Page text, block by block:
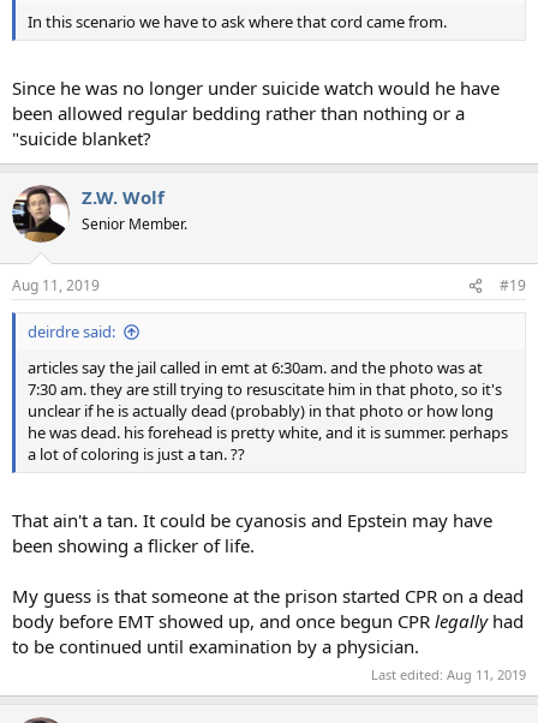
In this scenario we have to ask where that cord came from.
Since he was no longer under suicide watch would he have
been allowed regular bedding rather than nothing or a
"suicide blanket?
Z.W. Wolf
Senior Member.
Aug 11, 2019 #19
deirdre said:
articles say the jail called in emt at 6:30am. and the photo was at
7:30 am. they are still trying to resuscitate him in that photo, so it's
unclear if he is actually dead (probably) in that photo or how long
he was dead. his forehead is pretty white, and it is summer. perhaps
a lot of coloring is just a tan. ??
That ain't a tan. It could be cyanosis and Epstein may have
been showing a flicker of life.
My guess is that someone at the prison started CPR on a dead
body before EMT showed up, and once begun CPR legallyhad
to be continued until examination by a physician.
Last edited: Aug 11, 2019